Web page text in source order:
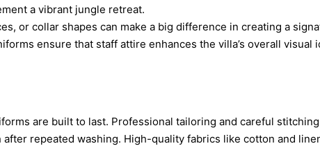
a vibrant jungle retreat.
or collar shapes can make a big difference in creating a
ensure that staff attire enhances the villa’s overall visual
are built to last. Professional tailoring and careful
repeated washing. High-quality fabrics like cotton and